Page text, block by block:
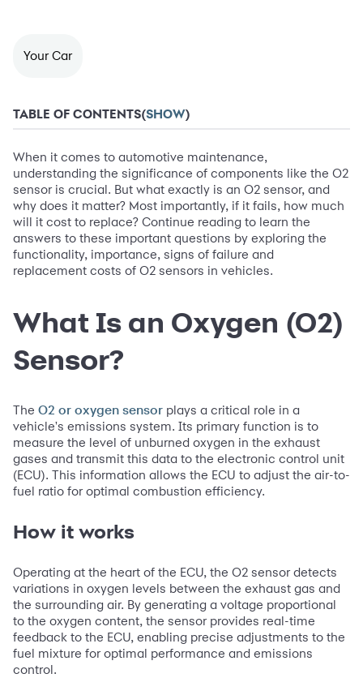
Your Car
TABLE OF CONTENTS(SHOW)
When it comes to automotive maintenance,
understanding the significance of components like the O2
sensor is crucial. But what exactly is an O2 sensor, and
why does it matter? Most importantly, if it fails, how much
will it cost to replace? Continue reading to learn the
answers to these important questions by exploring the
functionality, importance, signs of failure and
replacement costs of O2 sensors in vehicles.
What Is an Oxygen (O2)
Sensor?
The O2 or oxygen sensor plays a critical role in a
vehicle's emissions system. Its primary function is to
measure the level of unburned oxygen in the exhaust
gases and transmit this data to the electronic control unit
(ECU). This information allows the ECU to adjust the air-to-
fuel ratio for optimal combustion efficiency.
How it works
Operating at the heart of the ECU, the O2 sensor detects
variations in oxygen levels between the exhaust gas and
the surrounding air. By generating a voltage proportional
to the oxygen content, the sensor provides real-time
feedback to the ECU, enabling precise adjustments to the
fuel mixture for optimal performance and emissions
control.